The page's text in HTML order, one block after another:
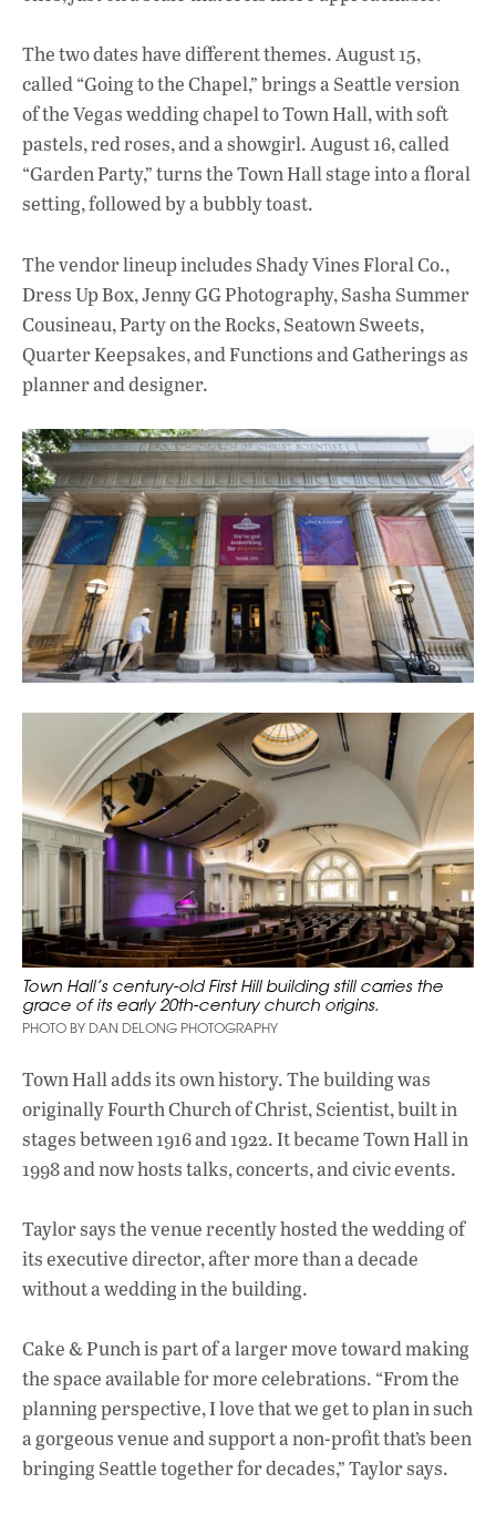
The two dates have different themes. August 15,
called “Going to the Chapel,” brings a Seattle version
of the Vegas wedding chapel to Town Hall, with soft
pastels, red roses, and a showgirl. August 16, called
“Garden Party,” turns the Town Hall stage into a floral
setting, followed by a bubbly toast.
The vendor lineup includes Shady Vines Floral Co.,
Dress Up Box, Jenny GG Photography, Sasha Summer
Cousineau, Party on the Rocks, Seatown Sweets,
Quarter Keepsakes, and Functions and Gatherings as
planner and designer.
Town Hall’s century-old First Hill building still carries the
grace of its early 20th-century church origins.
PHOTO BY DAN DELONG PHOTOGRAPHY
Town Hall adds its own history. The building was
originally Fourth Church of Christ, Scientist, built in
stages between 1916 and 1922. It became Town Hall in
1998 and now hosts talks, concerts, and civic events.
Taylor says the venue recently hosted the wedding of
its executive director, after more than a decade
without a wedding in the building.
Cake & Punch is part of a larger move toward making
the space available for more celebrations. “From the
planning perspective, I love that we get to plan in such
a gorgeous venue and support a non-profit that’s been
bringing Seattle together for decades,” Taylor says.